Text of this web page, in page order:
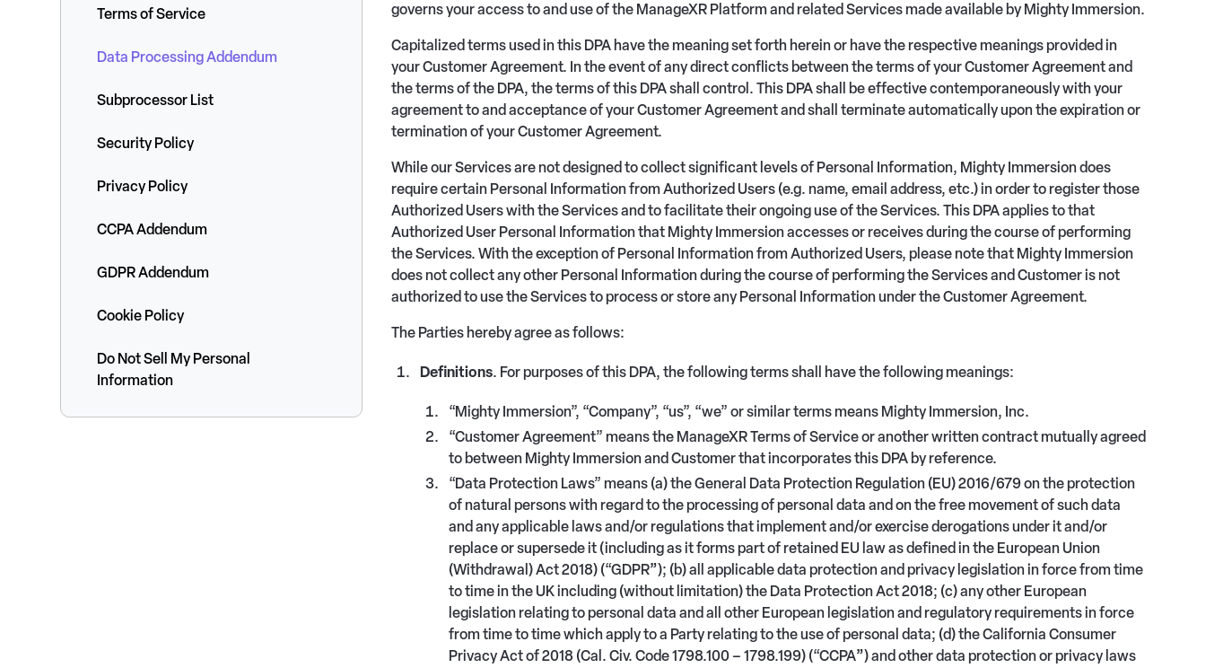
Terms of Service
Data Processing Addendum
Subprocessor List
Security Policy
Privacy Policy
CCPA Addendum
GDPR Addendum
Cookie Policy
Do Not Sell My Personal
Information
governs your access to and use of the ManageXR Platform and related Services made available by Mighty Immersion.
Capitalized terms used in this DPA have the meaning set forth herein or have the respective meanings provided in
your Customer Agreement. In the event of any direct conflicts between the terms of your Customer Agreement and
the terms of the DPA, the terms of this DPA shall control. This DPA shall be effective contemporaneously with your
agreement to and acceptance of your Customer Agreement and shall terminate automatically upon the expiration or
termination of your Customer Agreement.
While our Services are not designed to collect significant levels of Personal Information, Mighty Immersion does
require certain Personal Information from Authorized Users (e.g. name, email address, etc.) in order to register those
Authorized Users with the Services and to facilitate their ongoing use of the Services. This DPA applies to that
Authorized User Personal Information that Mighty Immersion accesses or receives during the course of performing
the Services. With the exception of Personal Information from Authorized Users, please note that Mighty Immersion
does not collect any other Personal Information during the course of performing the Services and Customer is not
authorized to use the Services to process or store any Personal Information under the Customer Agreement.
The Parties hereby agree as follows:
Definitions. For purposes of this DPA, the following terms shall have the following meanings:
“Mighty Immersion”, “Company”, “us”, “we” or similar terms means Mighty Immersion, Inc.
“Customer Agreement” means the ManageXR Terms of Service or another written contract mutually agreed
to between Mighty Immersion and Customer that incorporates this DPA by reference.
“Data Protection Laws” means (a) the General Data Protection Regulation (EU) 2016/679 on the protection
of natural persons with regard to the processing of personal data and on the free movement of such data
and any applicable laws and/or regulations that implement and/or exercise derogations under it and/or
replace or supersede it (including as it forms part of retained EU law as defined in the European Union
(Withdrawal) Act 2018) (“GDPR”); (b) all applicable data protection and privacy legislation in force from time
to time in the UK including (without limitation) the Data Protection Act 2018; (c) any other European
legislation relating to personal data and all other European legislation and regulatory requirements in force
from time to time which apply to a Party relating to the use of personal data; (d) the California Consumer
Privacy Act of 2018 (Cal. Civ. Code 1798.100 – 1798.199) (“CCPA”) and other data protection or privacy laws